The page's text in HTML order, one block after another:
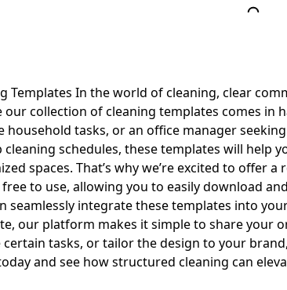
Templates In the world of cleaning, clear
our collection of cleaning templates comes
tasks, or an office manager
cleaning schedules, these templates will
spaces. That’s why we’re excited to
to use, allowing you to easily download
seamlessly integrate these templates into
our platform makes it simple to share your
tasks, or tailor the design to your
and see how structured cleaning can